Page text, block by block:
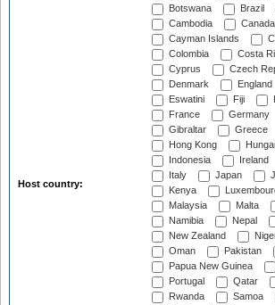
Host country:
Botswana
Brazil
Cambodia
Canada
Cayman Islands
Colombia
Costa
Cyprus
Czech
Denmark
England
Eswatini
Fiji
France
Germany
Gibraltar
Greece
Hong Kong
Indonesia
Ireland
Italy
Japan
Kenya
Malaysia
Malta
Namibia
Nepal
New Zealand
Oman
Pakistan
Papua New Guinea
Portugal
Qatar
Rwanda
Samoa